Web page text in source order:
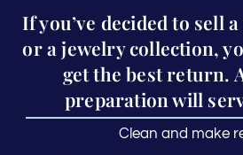
If you’ve decided to sell
or a jewelry collection,
get the best return.
preparation will
Clean and make